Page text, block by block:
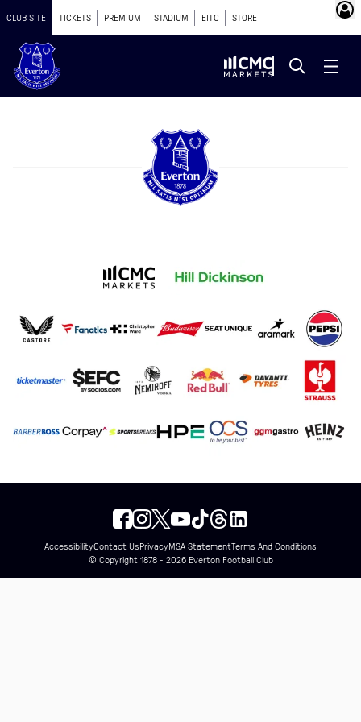
CLUB SITE TICKETS PREMIUM STADIUM EITC STORE
AccessibilityContact UsPrivacyMSA StatementTerms And Conditions
© Copyright 1878 - 2026 Everton Football Club